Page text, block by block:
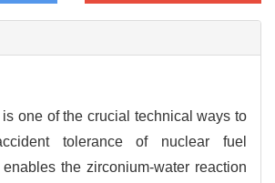
one of the crucial technical ways to
tolerance of nuclear fuel
the zirconium-water reaction